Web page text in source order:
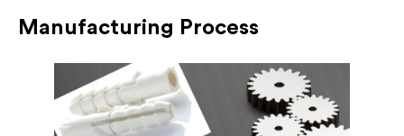
Manufacturing Process